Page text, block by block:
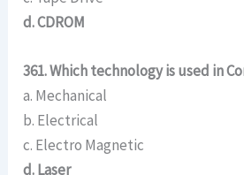
d. CDROM
361. Which technology is used in
a. Mechanical
b. Electrical
c. Electro Magnetic
d. Laser